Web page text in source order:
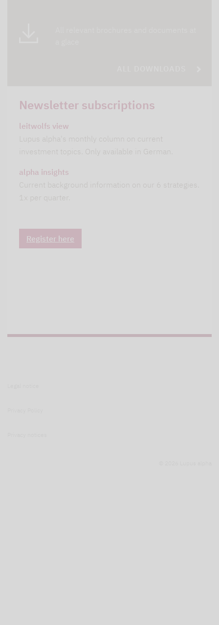
Newsletter subscriptions
leitwolfs view
Lupus alpha's monthly column on current
investment topics. Only available in German.
alpha insights
Current background information on our 6 strategies.
1x per quarter.
Register here